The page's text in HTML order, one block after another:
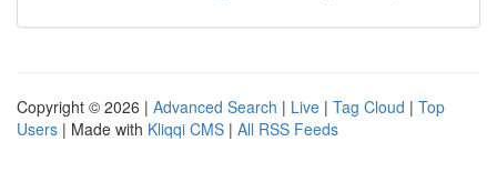
Copyright © 2026 | Advanced Search | Live | Tag Cloud | Top
Users | Made with Kliqqi CMS | All RSS Feeds